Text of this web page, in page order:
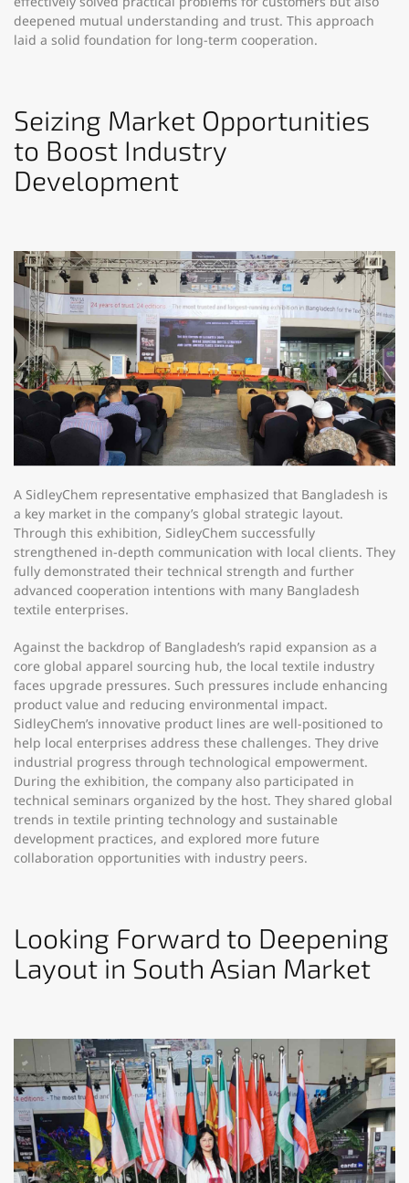
deepened mutual understanding and trust. This approach
laid a solid foundation for long-term cooperation.​
Seizing Market Opportunities
to Boost Industry
Development​
A SidleyChem representative emphasized that Bangladesh is
a key market in the company’s global strategic layout.
Through this exhibition, SidleyChem successfully
strengthened in-depth communication with local clients. They
fully demonstrated their technical strength and further
advanced cooperation intentions with many Bangladesh
textile enterprises.​
Against the backdrop of Bangladesh’s rapid expansion as a
core global apparel sourcing hub, the local textile industry
faces upgrade pressures. Such pressures include enhancing
product value and reducing environmental impact.
SidleyChem’s innovative product lines are well-positioned to
help local enterprises address these challenges. They drive
industrial progress through technological empowerment.
During the exhibition, the company also participated in
technical seminars organized by the host. They shared global
trends in textile printing technology and sustainable
development practices, and explored more future
collaboration opportunities with industry peers.​
Looking Forward to Deepening
Layout in South Asian Market​